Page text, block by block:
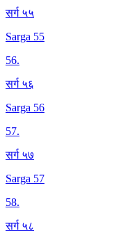
सर्ग ५५
Sarga 55
56.
सर्ग ५६
Sarga 56
57.
सर्ग ५७
Sarga 57
58.
सर्ग ५८